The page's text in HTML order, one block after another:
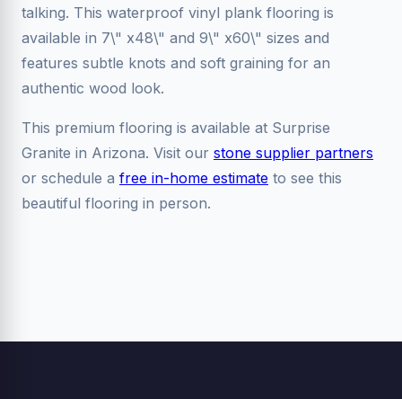
talking. This waterproof vinyl plank flooring is
available in 7\" x48\" and 9\" x60\" sizes and
features subtle knots and soft graining for an
authentic wood look.
This premium flooring is available at Surprise
Granite in Arizona. Visit our stone supplier partners
or schedule a free in-home estimate to see this
beautiful flooring in person.